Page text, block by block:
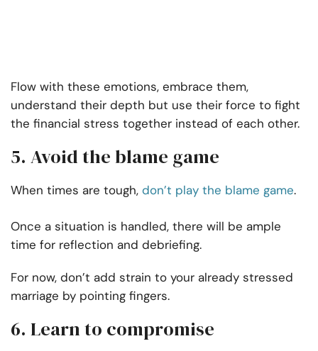
Flow with these emotions, embrace them,
understand their depth but use their force to fight
the financial stress together instead of each other.
5. Avoid the blame game
When times are tough, don’t play the blame game.
Once a situation is handled, there will be ample
time for reflection and debriefing.
For now, don’t add strain to your already stressed
marriage by pointing fingers.
6. Learn to compromise